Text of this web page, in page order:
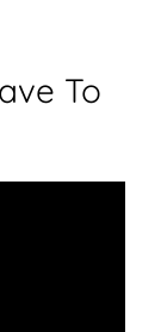
To